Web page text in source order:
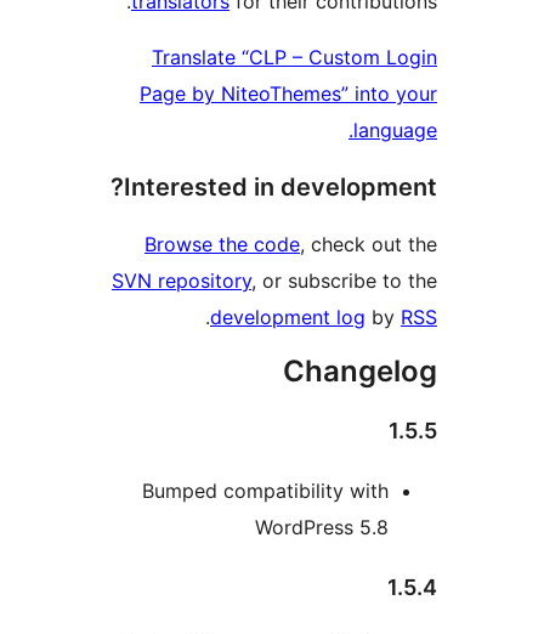
Translate “CLP –
Page by NiteoThemes”
Interested in
Browse the code
SVN repository, or subscribe
development log
.
Bumped compatibility